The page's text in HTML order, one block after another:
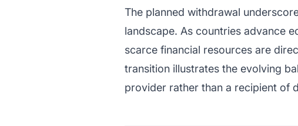
The planned withdrawal
landscape. As countries advance
scarce financial resources are
transition illustrates the evolving
provider rather than a recipient of